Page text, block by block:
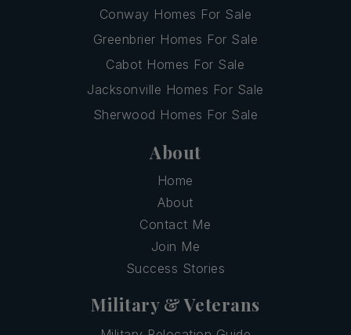
Conway Homes For Sale
Greenbrier Homes For Sale
Cabot Homes For Sale
Jacksonville Homes For Sale
Sherwood Homes For Sale
About
Home
About
Contact Me
Join Me
Success Stories
Military & Veterans